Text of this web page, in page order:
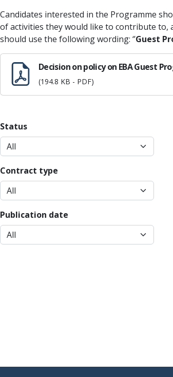
Candidates interested in the Programme
of activities they would like to contribute to,
should use the following wording: ‘’Guest
Decision on policy on EBA Guest
(194.8 KB - PDF)
Status
Contract type
Publication date